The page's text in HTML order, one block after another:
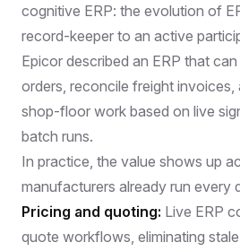
cognitive ERP: the evolution of
record-keeper to an active
Epicor described an ERP that
orders, reconcile freight invoices,
shop-floor work based on live
batch runs.
In practice, the value shows up
manufacturers already run every
Pricing and quoting: Live ERP
quote workflows, eliminating